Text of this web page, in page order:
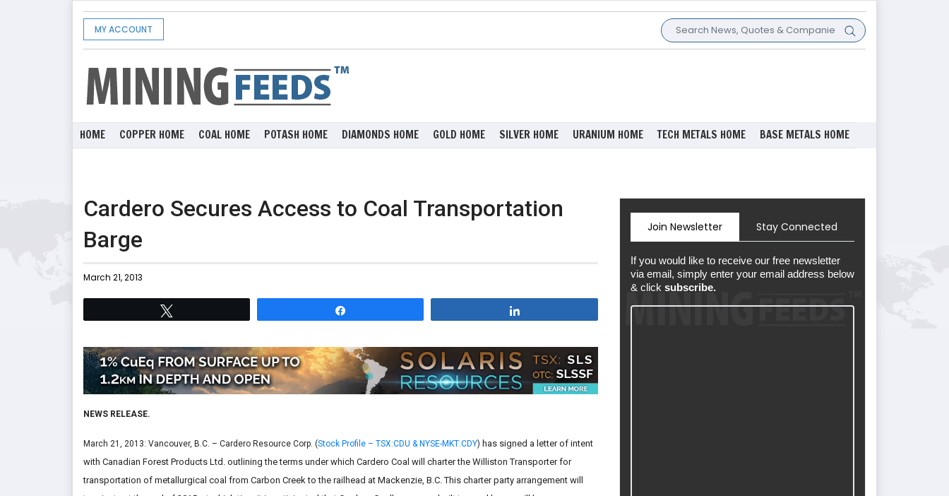
MY ACCOUNT
HOME COPPER HOME COAL HOME POTASH HOME DIAMONDS HOME GOLD HOME SILVER HOME URANIUM HOME TECH METALS HOME BASE METALS HOME
Cardero Secures Access to Coal Transportation
Barge
March 21, 2013
NEWS RELEASE.
March 21, 2013: Vancouver, B.C. – Cardero Resource Corp. (Stock Profile – TSX:CDU & NYSE-MKT:CDY) has signed a letter of intent
with Canadian Forest Products Ltd. outlining the terms under which Cardero Coal will charter the Williston Transporter for
transportation of metallurgical coal from Carbon Creek to the railhead at Mackenzie, B.C. This charter party arrangement will
Join Newsletter Stay Connected
If you would like to receive our free newsletter
via email, simply enter your email address below
& click subscribe.